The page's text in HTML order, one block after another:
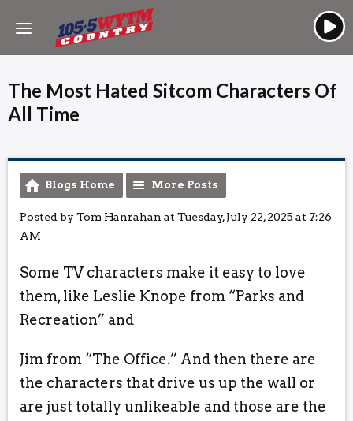
The Most Hated Sitcom Characters Of
All Time
Blogs Home More Posts
Posted by Tom Hanrahan at Tuesday, July 22, 2025 at 7:26
AM
Some TV characters make it easy to love
them, like Leslie Knope from “Parks and
Recreation” and
Jim from “The Office.” And then there are
the characters that drive us up the wall or
are just totally unlikeable and those are the